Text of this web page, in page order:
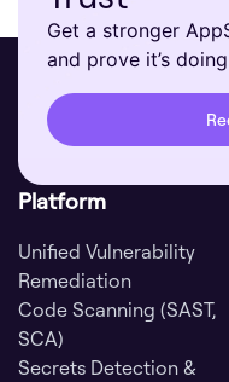
Get a stronger
and prove it’s
Platform
Unified Vulnerability
Remediation
Code Scanning (SAST,
SCA)
Secrets Detection &